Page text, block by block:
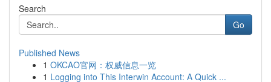
Search
Go
Published News
1 OKCAO官网：权威信息一览
1 Logging into This Interwin Account: A Quick ...